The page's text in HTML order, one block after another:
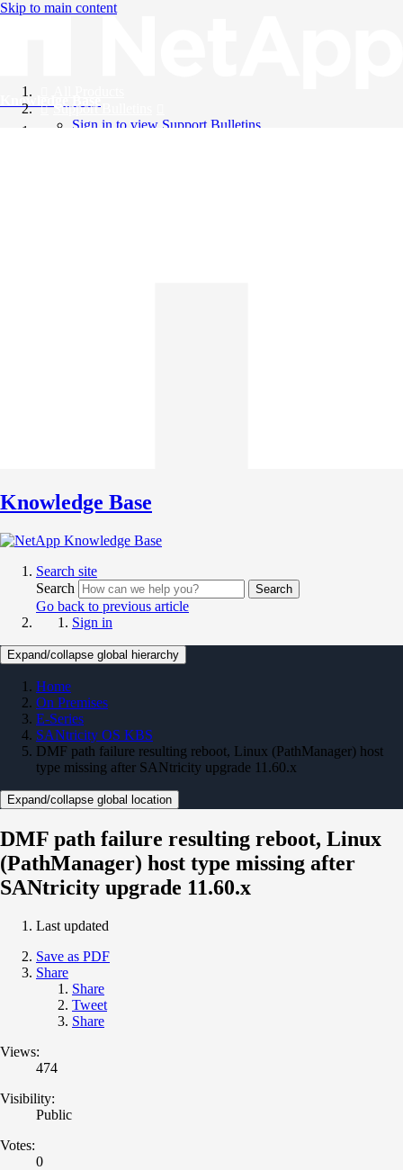
Skip to main content
Knowledge Base
Support Bulletins
Sign in to view Support Bulletins
Knowledge Base
Search site
Search
Search
Go back to previous article
Sign in
Expand/collapse global hierarchy
Home
On Premises
E-Series
SANtricity OS KBS
DMF path failure resulting reboot, Linux (PathManager) host
type missing after SANtricity upgrade 11.60.x
Expand/collapse global location
DMF path failure resulting reboot, Linux
(PathManager) host type missing after
SANtricity upgrade 11.60.x
Last updated
Save as PDF
Share
Share
Tweet
Share
Views:
474
Visibility:
Public
Votes:
0